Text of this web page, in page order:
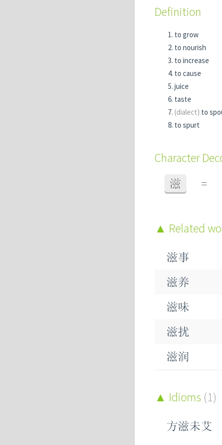
Definition
to grow
to nourish
to increase
to cause
juice
taste
(dialect) to
to spurt
Character
滋 =
Related
滋事
滋养
滋味
滋扰
滋润
滋蔓
Idioms (1)
方滋未艾